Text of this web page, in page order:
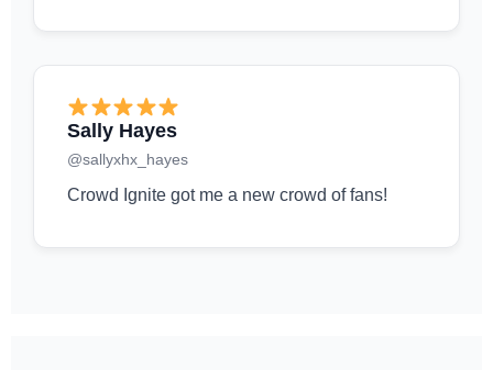
Sally Hayes
@sallyxhx_hayes
Crowd Ignite got me a new crowd of fans!